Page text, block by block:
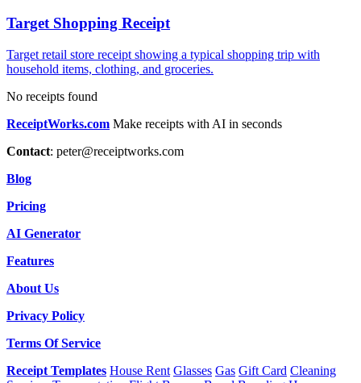
Target Shopping Receipt
Target retail store receipt showing a typical shopping trip with
household items, clothing, and groceries.
No receipts found
ReceiptWorks.com Make receipts with AI in seconds
Contact: peter@receiptworks.com
Blog
Pricing
AI Generator
Features
About Us
Privacy Policy
Terms Of Service
Receipt Templates House Rent Glasses Gas Gift Card Cleaning